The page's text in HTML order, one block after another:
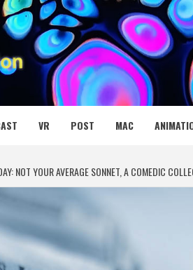
VR POST MAC
NOT YOUR AVERAGE SONNET, A COMEDIC